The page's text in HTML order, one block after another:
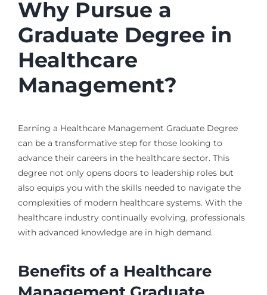
Why Pursue a
Graduate Degree in
Healthcare
Management?
Earning a Healthcare Management Graduate Degree
can be a transformative step for those looking to
advance their careers in the healthcare sector. This
degree not only opens doors to leadership roles but
also equips you with the skills needed to navigate the
complexities of modern healthcare systems. With the
healthcare industry continually evolving, professionals
with advanced knowledge are in high demand.
Benefits of a Healthcare